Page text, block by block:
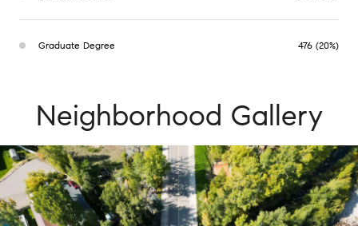
Graduate Degree 476 (20%)
Neighborhood Gallery